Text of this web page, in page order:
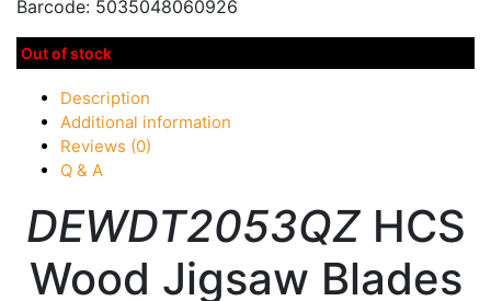
Barcode: 5035048060926
Out of stock
Description
Additional information
Reviews (0)
Q & A
DEWDT2053QZHCS
Wood Jigsaw Blades